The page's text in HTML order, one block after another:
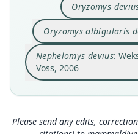
Oryzomys
Type kind
Original type
Boquete, [...] 5, 000
Type locality
https://
mm:10324
Oryzomys albigularis
Authority page
https://
3
Authority
Chicago
Name usages
rary.org/page/
hesperomys.com/a/
Nephelomys devius:
Voss, 2006
Authority page
https://
28
Authority
American Museum
Name usages
(information at
Please send any edits,